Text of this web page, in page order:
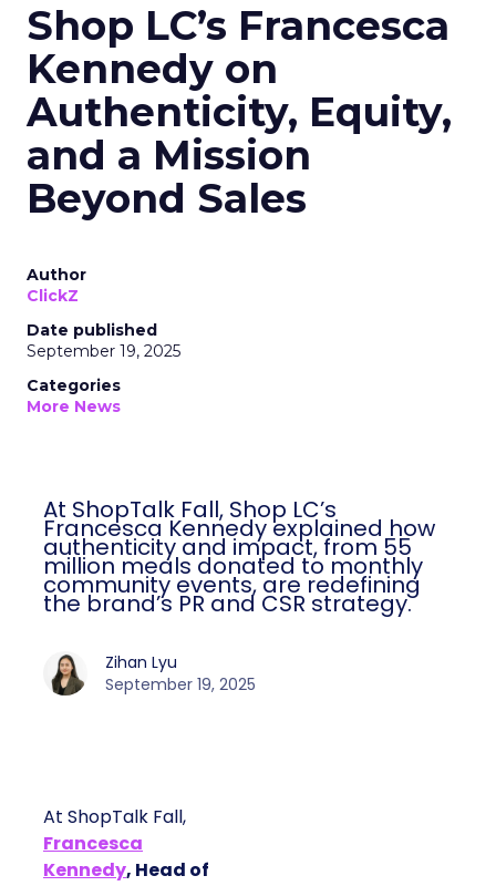
Shop LC’s Francesca
Kennedy on
Authenticity, Equity,
and a Mission
Beyond Sales
Author
ClickZ
Date published
September 19, 2025
Categories
More News
At ShopTalk Fall, Shop LC’s
Francesca Kennedy explained how
authenticity and impact, from 55
million meals donated to monthly
community events, are redefining
the brand’s PR and CSR strategy.
Zihan Lyu
September 19, 2025
At ShopTalk Fall,
Francesca
Kennedy, Head of